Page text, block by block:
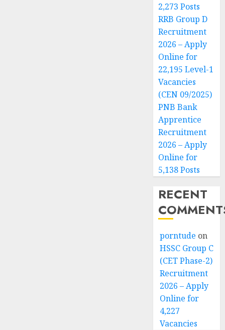
2,273 Posts
RRB Group D
Recruitment
2026 – Apply
Online for
22,195 Level-1
Vacancies
(CEN 09/2025)
PNB Bank
Apprentice
Recruitment
2026 – Apply
Online for
5,138 Posts
RECENT
porntude on
HSSC Group C
(CET Phase-2)
Recruitment
2026 – Apply
Online for
4,227
Vacancies